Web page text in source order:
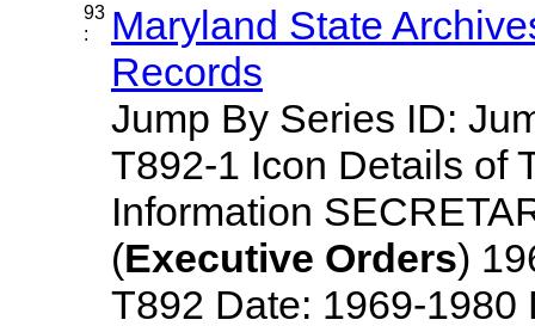
93
:
Maryland State
Records
Jump By Series ID:
T892-1 Icon Details of
Information
(Executive Orders)
T892 Date: 1969-1980